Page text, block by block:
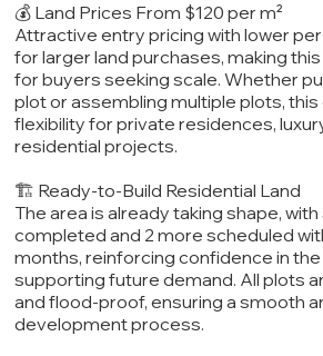
💰 Land Prices From $120 per m²
Attractive entry pricing with lower
for larger land purchases, making
for buyers seeking scale. Whether
plot or assembling multiple plots,
flexibility for private residences,
residential projects.
🏗️ Ready-to-Build Residential Land
The area is already taking shape,
completed and 2 more scheduled
months, reinforcing confidence in
supporting future demand. All plots
and flood-proof, ensuring a smooth
development process.